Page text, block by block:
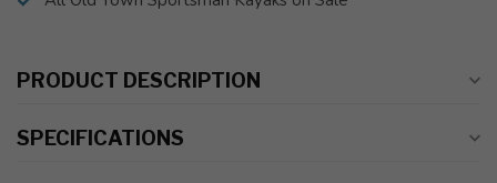
PRODUCT DESCRIPTION
SPECIFICATIONS